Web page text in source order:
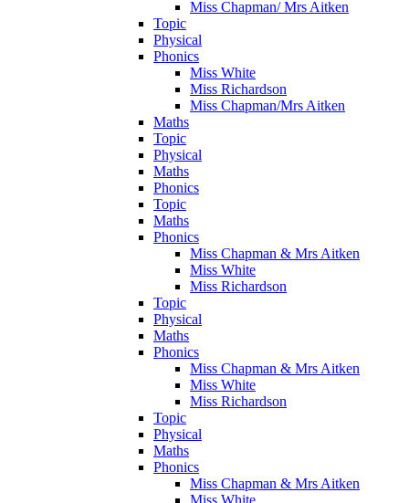
Miss Chapman/ Mrs Aitken
Topic
Physical
Phonics
Miss White
Miss Richardson
Miss Chapman/Mrs Aitken
Maths
Topic
Physical
Maths
Phonics
Topic
Maths
Phonics
Miss Chapman & Mrs Aitken
Miss White
Miss Richardson
Topic
Physical
Maths
Phonics
Miss Chapman & Mrs Aitken
Miss White
Miss Richardson
Topic
Physical
Maths
Phonics
Miss Chapman & Mrs Aitken
Miss White